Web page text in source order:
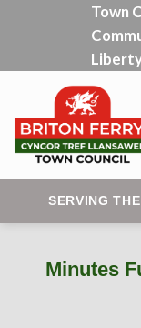
Town
SERVING
Minutes